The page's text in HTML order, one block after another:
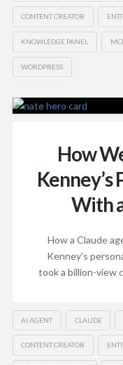
CONTENT CREATOR
KNOWLEDGE PANEL
WORDPRESS
How
Kenney’s
With
How a Claude
Kenney’s
took a billion-view
AI AGENT CLAUDE
CONTENT CREATOR